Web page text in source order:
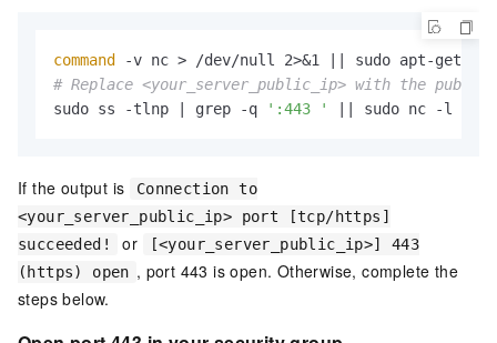
command
# Replace <your_server_public_ip> with the
sudo ss -tlnp | grep -q
':443 ' || sudo nc -l -p
If the output is
Connection to
<your_server_public_ip> port [tcp/https]
succeeded!
or
[<your_server_public_ip>] 443
(https) open , port 443 is open. Otherwise, complete the
steps below.